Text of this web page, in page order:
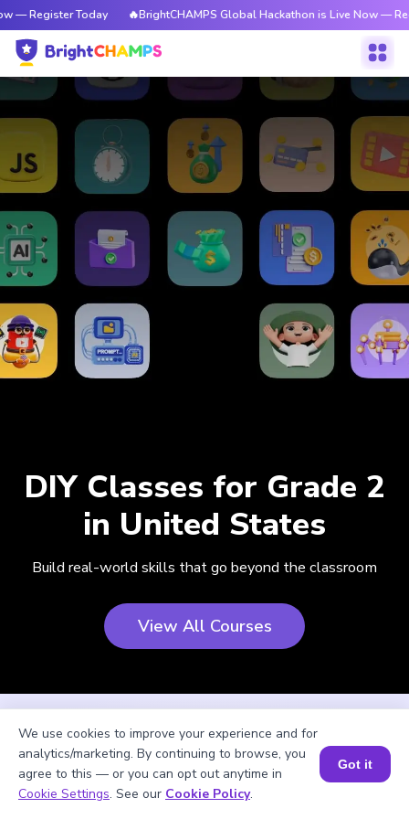
— Register Today 🔥BrightCHAMPS Global Hackathon is Live Now —
DIY Classes for Grade 2
in United States
Build real-world skills that go beyond the classroom
View All Courses
We use cookies to improve your experience and for
analytics/marketing. By continuing to browse, you
agree to this — or you can opt out anytime in
Cookie Settings. See our Cookie Policy.
Got it